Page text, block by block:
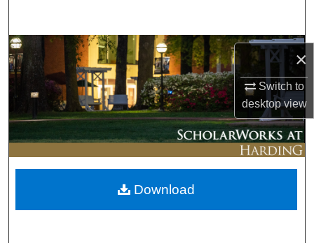
×
Switch to
desktopview
Browse Collections
My Account
About
Digital Commons Network™
Download